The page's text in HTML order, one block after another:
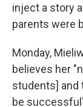
inject a story
parents were
Monday,
believes her
students] and
be